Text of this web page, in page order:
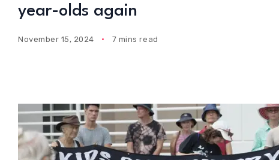
year-olds again
November 15, 2024 7 mins read